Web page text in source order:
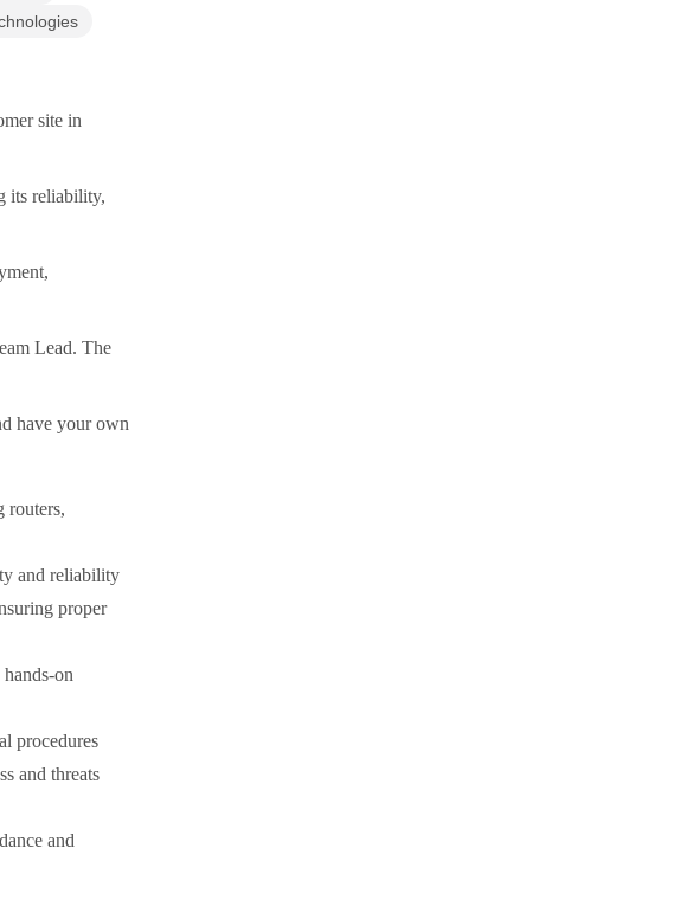
site in
its reliability,
Lead. The
have your own
routers,
and reliability
proper
on
procedures
and threats
and